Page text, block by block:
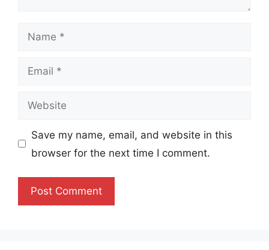
Name
Email
Website
Save my name, email, and website in this
browser for the next time I comment.